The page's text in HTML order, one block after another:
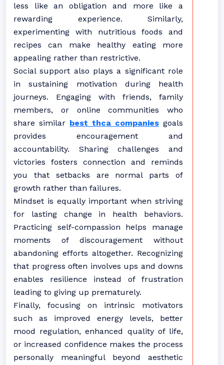
less like an obligation and more like a
rewarding experience. Similarly,
experimenting with nutritious foods and
recipes can make healthy eating more
appealing rather than restrictive.
Social support also plays a significant role
in sustaining motivation during health
journeys. Engaging with friends, family
members, or online communities who
share similar best thca companies goals
provides encouragement and
accountability. Sharing challenges and
victories fosters connection and reminds
you that setbacks are normal parts of
growth rather than failures.
Mindset is equally important when striving
for lasting change in health behaviors.
Practicing self-compassion helps manage
moments of discouragement without
abandoning efforts altogether. Recognizing
that progress often involves ups and downs
enables resilience instead of frustration
leading to giving up prematurely.
Finally, focusing on intrinsic motivators
such as improved energy levels, better
mood regulation, enhanced quality of life,
or increased confidence makes the process
personally meaningful beyond aesthetic